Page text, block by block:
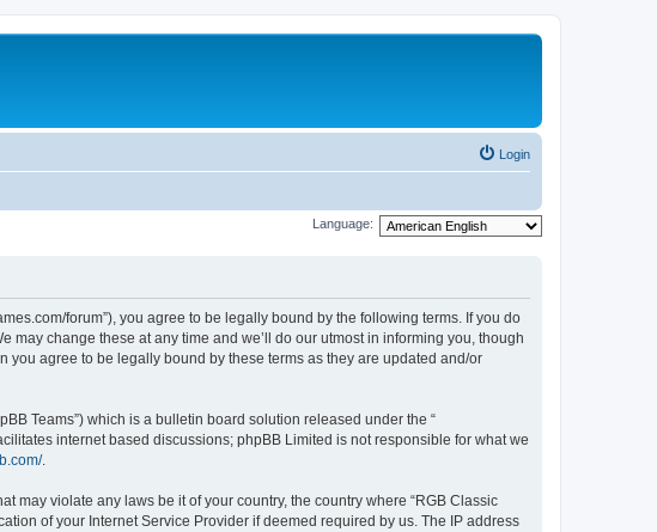
Login
Language:
forum”), you agree to be legally bound by the following terms. If you do
may change these at any time and we’ll do our utmost in informing you, though
you agree to be legally bound by these terms as they are updated and/or
Teams”) which is a bulletin board solution released under the “
internet based discussions; phpBB Limited is not responsible for what we
.
may violate any laws be it of your country, the country where “RGB Classic
of your Internet Service Provider if deemed required by us. The IP address